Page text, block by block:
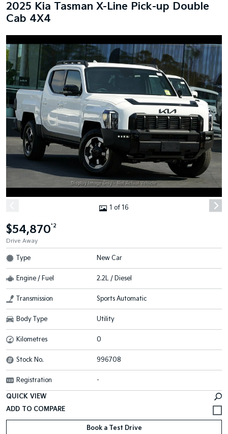
2025 Kia Tasman X-Line Pick-up Double
Cab 4X4
1 of 16
$54,870*2
Drive Away
Type New Car
Engine / Fuel 2.2L / Diesel
Transmission Sports Automatic
Body Type Utility
Kilometres 0
Stock No. 996708
Registration -
QUICK VIEW
Book a Test Drive